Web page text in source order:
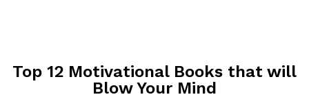
Top 12 Motivational Books that will
Blow Your Mind